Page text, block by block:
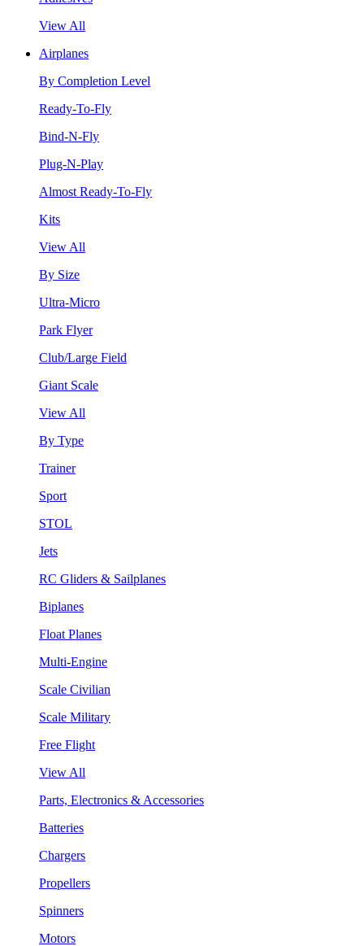
View All
Airplanes
By Completion Level
Ready-To-Fly
Bind-N-Fly
Plug-N-Play
Almost Ready-To-Fly
Kits
View All
By Size
Ultra-Micro
Park Flyer
Club/Large Field
Giant Scale
View All
By Type
Trainer
Sport
STOL
Jets
RC Gliders & Sailplanes
Biplanes
Float Planes
Multi-Engine
Scale Civilian
Scale Military
Free Flight
View All
Parts, Electronics & Accessories
Batteries
Chargers
Propellers
Spinners
Motors